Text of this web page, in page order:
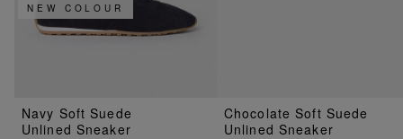
NEW COLOUR
Navy Soft Suede
Unlined Sneaker
Chocolate Soft Suede
Unlined Sneaker